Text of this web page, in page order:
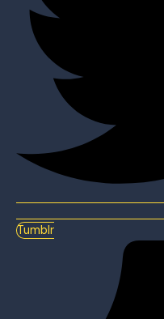
Tumblr